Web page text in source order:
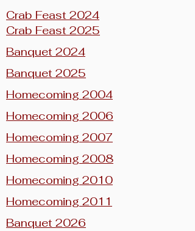
Crab Feast 2024
Crab Feast 2025
Banquet 2024
Banquet 2025
Homecoming 2004
Homecoming 2006
Homecoming 2007
Homecoming 2008
Homecoming 2010
Homecoming 2011
Banquet 2026